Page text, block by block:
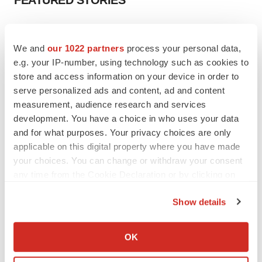
We and our 1022 partners process your personal data,
e.g. your IP-number, using technology such as cookies to
store and access information on your device in order to
serve personalized ads and content, ad and content
measurement, audience research and services
development. You have a choice in who uses your data
and for what purposes. Your privacy choices are only
applicable on this digital property where you have made
your choices. You can change or withdraw your consent
Collect information about your geographical location
Show details
OK
Chaotic adcomms threaten to derail FDA’s bid
to renew trust after Makary, Prasad
Heather McKenzie
MERGERS & ACQUISITIONS
4 potential biotech M&A targets, plus a pretty
sure bet from J&J
Annalee Armstrong
Annalee Armstrong
FDA